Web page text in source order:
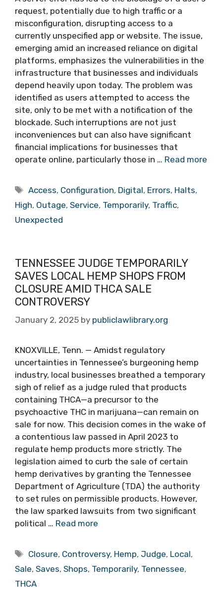
request, potentially due to high traffic or a
misconfiguration, disrupting access to a
currently unspecified app or website. The issue,
emerging amid an increased reliance on digital
platforms, emphasizes the vulnerabilities in the
infrastructure that businesses and individuals
depend heavily upon today. The problem was
identified as users attempted to access the
site, only to be met with a notification of the
blockade. Such interruptions are not just
inconveniences but can also have significant
financial implications for businesses that
operate online, particularly those in … Read more
Tags
Access, Configuration, Digital, Errors, Halts,
High, Outage, Service, Temporarily, Traffic,
Unexpected
TENNESSEE JUDGE TEMPORARILY
SAVES LOCAL HEMP SHOPS FROM
CLOSURE AMID THCA SALE
CONTROVERSY
January 2, 2025 by publiclawlibrary.org
KNOXVILLE, Tenn. — Amidst regulatory
uncertainties in Tennessee’s burgeoning hemp
industry, local businesses breathed a temporary
sigh of relief as a judge ruled that products
containing THCA—a precursor to the
psychoactive THC in marijuana—can remain on
sale for now. This decision comes in the wake of
a contentious law passed in April 2023 to
regulate hemp products more strictly. The
legislation aimed to curb the sale of certain
hemp derivatives by granting the Tennessee
Department of Agriculture (TDA) the authority
to set rules on permissible products. However,
the law sparked lawsuits from two significant
political … Read more
Tags
Closure, Controversy, Hemp, Judge, Local,
Sale, Saves, Shops, Temporarily, Tennessee,
THCA